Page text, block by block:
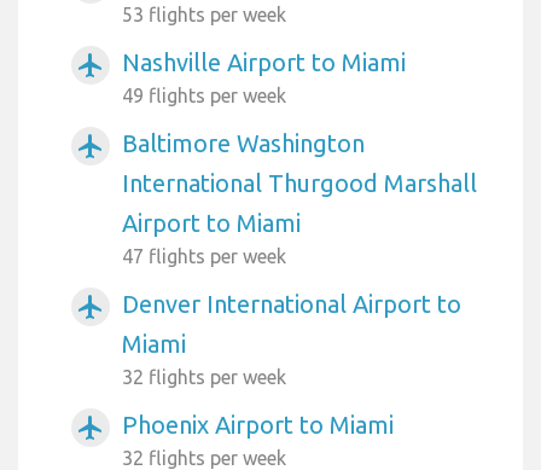
53 flights per week
airplanemode_active Nashville Airport to Miami
49 flights per week
airplanemode_active
Baltimore Washington
International Thurgood Marshall
Airport to Miami
47 flights per week
airplanemode_active
Denver International Airport to
Miami
32 flights per week
airplanemode_active Phoenix Airport to Miami
32 flights per week